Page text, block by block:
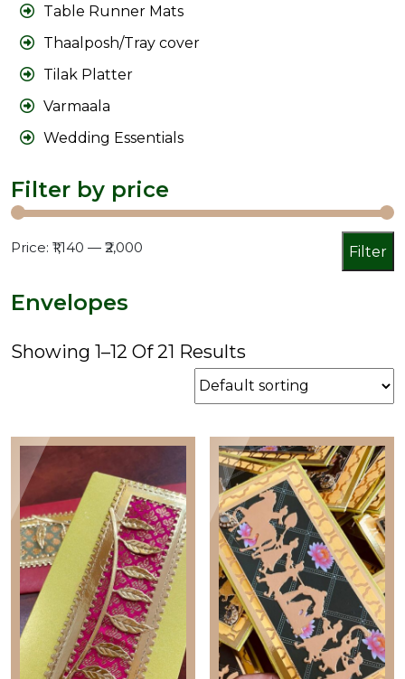
Table Runner Mats
Thaalposh/Tray cover
Tilak Platter
Varmaala
Wedding Essentials
Filter by price
Min
price
Max
price
Filter
Price: ₹1,140 — ₹2,000
Envelopes
Showing 1–12 Of 21 Results